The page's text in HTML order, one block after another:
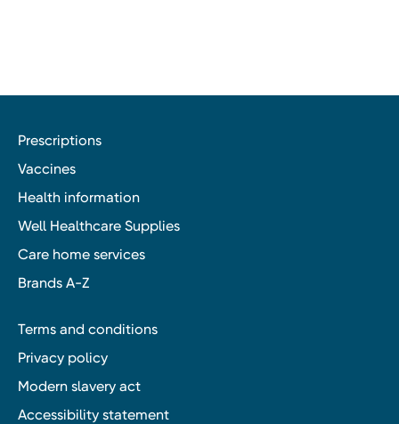
Prescriptions
Vaccines
Health information
Well Healthcare Supplies
Care home services
Brands A-Z
Terms and conditions
Privacy policy
Modern slavery act
Accessibility statement